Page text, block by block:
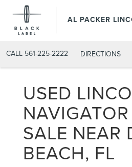
AL PACKER
CALL 561-225-2222 DIRECTIONS
USED
SALE NEAR
BEACH, FL